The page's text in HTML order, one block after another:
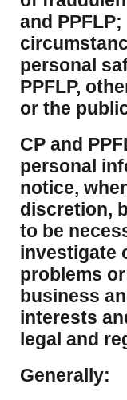
and
personal
PPFLP,
or the
CP and
personal
notice,
discretion,
to be
investigate
problems
business
interests
legal and
Generally: